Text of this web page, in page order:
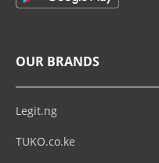
OUR BRANDS
Legit.ng
TUKO.co.ke